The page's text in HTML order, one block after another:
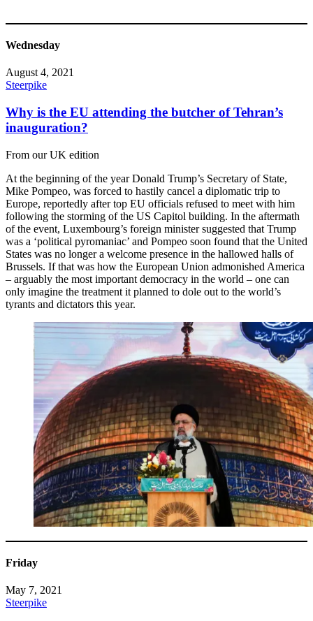
Wednesday
August 4, 2021
Steerpike
Why is the EU attending the butcher of Tehran’s
inauguration?
From our UK edition
At the beginning of the year Donald Trump’s Secretary of State,
Mike Pompeo, was forced to hastily cancel a diplomatic trip to
Europe, reportedly after top EU officials refused to meet with him
following the storming of the US Capitol building. In the aftermath
of the event, Luxembourg’s foreign minister suggested that Trump
was a ‘political pyromaniac’ and Pompeo soon found that the United
States was no longer a welcome presence in the hallowed halls of
Brussels. If that was how the European Union admonished America
– arguably the most important democracy in the world – one can
only imagine the treatment it planned to dole out to the world’s
tyrants and dictators this year.
Friday
May 7, 2021
Steerpike